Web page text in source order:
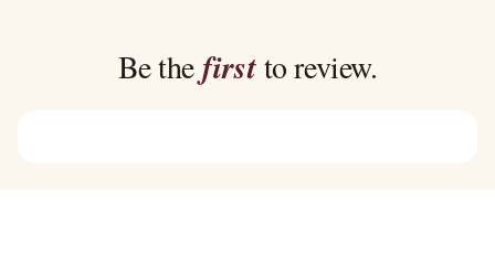
Be thefirstto review.